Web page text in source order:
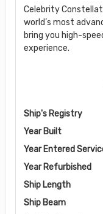
Celebrity
world’s most
bring you high-
experience.
Ship's Registry
Year Built
Year Entered
Year Refurbished
Ship Length
Ship Beam